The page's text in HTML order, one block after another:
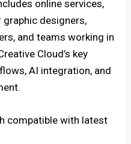
online services,
graphic designers,
and teams working in
Cloud’s key
AI integration, and
compatible with latest